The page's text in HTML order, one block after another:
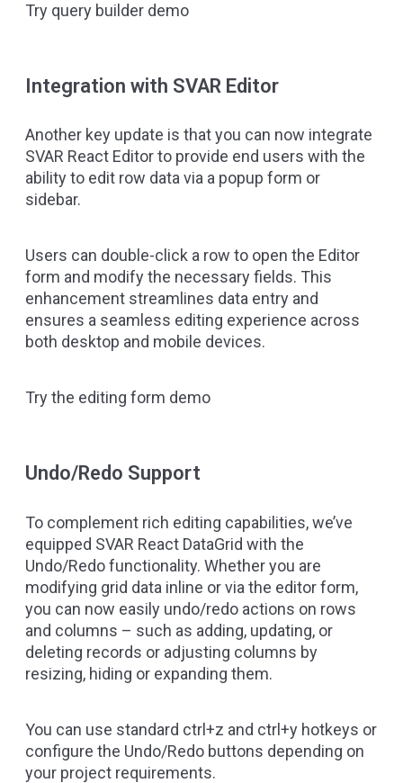
Try query builder demo
Integration with SVAR Editor
Another key update is that you can now integrate
SVAR React Editorto provide end users with the
ability to edit row data via a popup form or
sidebar.
Users can double-click a row to open the Editor
form and modify the necessary fields. This
enhancement streamlines data entry and
ensures a seamless editing experience across
both desktop and mobile devices.
Try the editing form demo
Undo/Redo Support
To complement rich editing capabilities, we’ve
equipped SVAR React DataGrid with the
Undo/Redo functionality. Whether you are
modifying grid data inline or via the editor form,
you can now easily undo/redo actions on rows
and columns – such as adding, updating, or
deleting records or adjusting columns by
resizing, hiding or expanding them.
You can use standard ctrl+z and ctrl+y hotkeys or
configure the Undo/Redo buttons depending on
your project requirements.